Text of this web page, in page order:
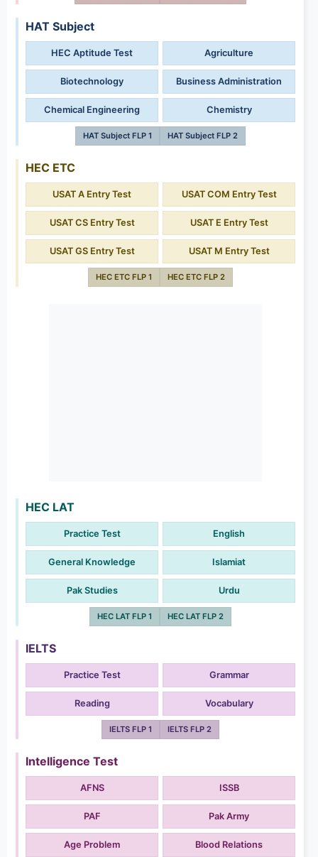
HAT Subject
HEC Aptitude Test Agriculture
Biotechnology Business Administration
Chemical Engineering Chemistry
HAT Subject FLP 1 HAT Subject FLP 2
HEC ETC
USAT A Entry Test USAT COM Entry Test
USAT CS Entry Test USAT E Entry Test
USAT GS Entry Test USAT M Entry Test
HEC ETC FLP 1 HEC ETC FLP 2
HEC LAT
Practice Test English
General Knowledge Islamiat
Pak Studies Urdu
HEC LAT FLP 1 HEC LAT FLP 2
IELTS
Practice Test Grammar
Reading Vocabulary
IELTS FLP 1 IELTS FLP 2
Intelligence Test
AFNS ISSB
PAF Pak Army
Age Problem Blood Relations